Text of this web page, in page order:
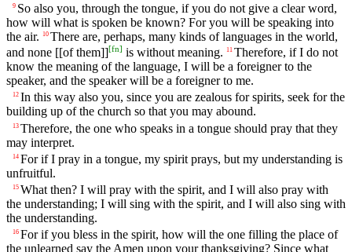
9 So also you, through the tongue, if you do not give a clear word,
how will what is spoken be known? For you will be speaking into
the air.
10 There are, perhaps, many kinds of languages in the world,
and none [[of them]][fn] is without meaning. 11 Therefore, if I do not
know the meaning of the language, I will be a foreigner to the
speaker, and the speaker will be a foreigner to me.
12 In this way also you, since you are zealous for spirits, seek for the
building up of the church so that you may abound.
13 Therefore, the one who speaks in a tongue should pray that they
may interpret.
14 For if I pray in a tongue, my spirit prays, but my understanding is
unfruitful.
15 What then? I will pray with the spirit, and I will also pray with
the understanding; I will sing with the spirit, and I will also sing with
the understanding.
16 For if you bless in the spirit, how will the one filling the place of
the unlearned say the Amen upon your thanksgiving? Since what